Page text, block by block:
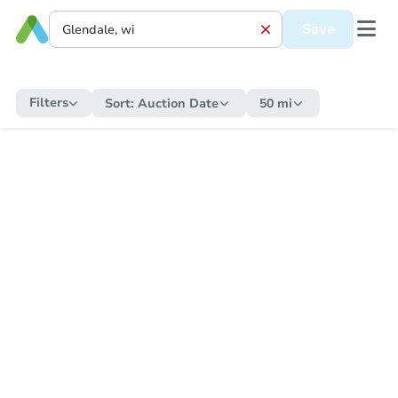
Save
Filters Sort: Auction Date 50 mi